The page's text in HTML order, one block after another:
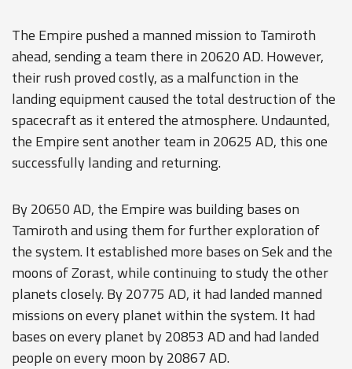
The Empire pushed a manned mission to Tamiroth
ahead, sending a team there in 20620 AD. However,
their rush proved costly, as a malfunction in the
landing equipment caused the total destruction of the
spacecraft as it entered the atmosphere. Undaunted,
the Empire sent another team in 20625 AD, this one
successfully landing and returning.
By 20650 AD, the Empire was building bases on
Tamiroth and using them for further exploration of
the system. It established more bases on Sek and the
moons of Zorast, while continuing to study the other
planets closely. By 20775 AD, it had landed manned
missions on every planet within the system. It had
bases on every planet by 20853 AD and had landed
people on every moon by 20867 AD.